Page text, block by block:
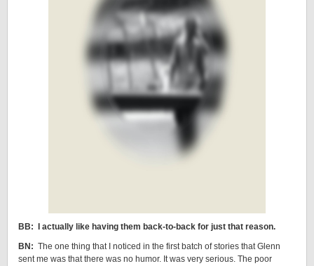
BB: I actually like having them back-to-back for just that reason.
BN: The one thing that I noticed in the first batch of stories that Glenn
sent me was that there was no humor. It was very serious. The poor